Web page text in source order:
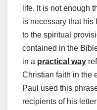
life. It is not enough
is necessary that his
to the spiritual
contained in the
in a practical way
Christian faith in the
Paul used this
recipients of his